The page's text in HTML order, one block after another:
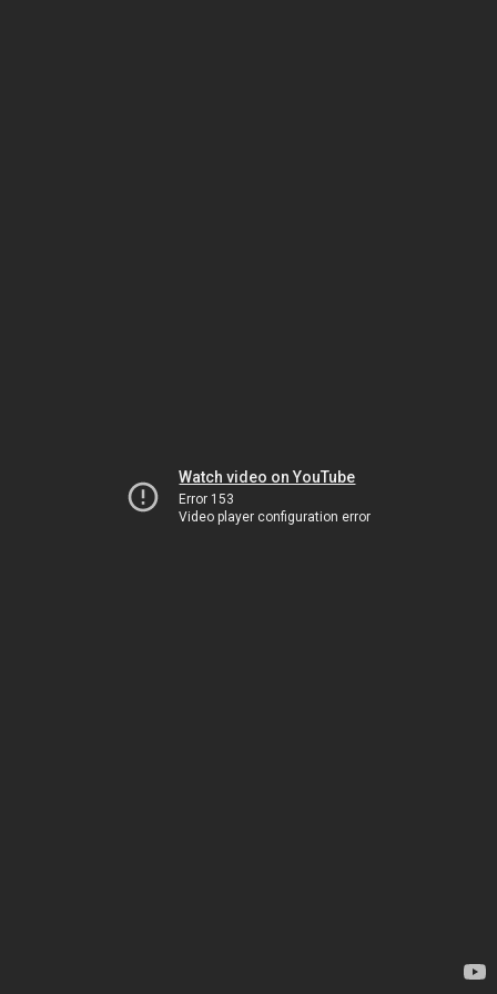
Watch video on YouTube
Error 153
Video player configuration error